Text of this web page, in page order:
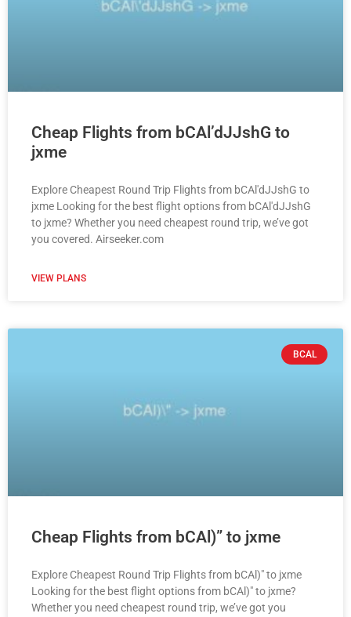
Cheap Flights from bCAl’dJJshG to
jxme
Explore Cheapest Round Trip Flights from bCAl'dJJshG to
jxme Looking for the best flight options from bCAl'dJJshG
to jxme? Whether you need cheapest round trip, we’ve got
you covered. Airseeker.com
VIEW PLANS
BCAL
Cheap Flights from bCAl)” to jxme
Explore Cheapest Round Trip Flights from bCAl)" to jxme
Looking for the best flight options from bCAl)" to jxme?
Whether you need cheapest round trip, we’ve got you